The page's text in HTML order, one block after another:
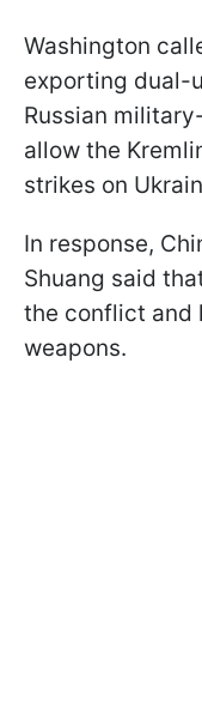
Washington
exporting dual-
Russian
allow the
strikes on
In response,
Shuang said
the conflict and
weapons.